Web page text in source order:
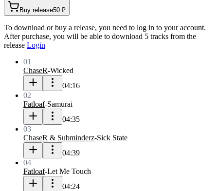
Buy release50 ₽
To download or buy a release, you need to log in to your account.
After purchase, you will be able to download 5 tracks from the
release Login
01
ChaseR-Wicked
04:16
02
Fatloaf-Samurai
04:35
03
ChaseR & Subminderz-Sick State
04:39
04
Fatloaf-Let Me Touch
04:24